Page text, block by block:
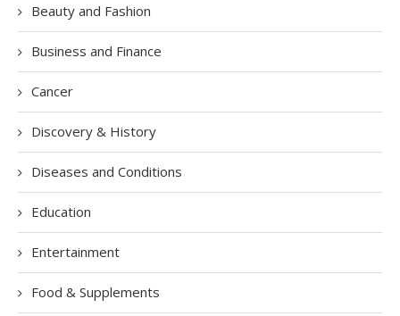
Beauty and Fashion
Business and Finance
Cancer
Discovery & History
Diseases and Conditions
Education
Entertainment
Food & Supplements